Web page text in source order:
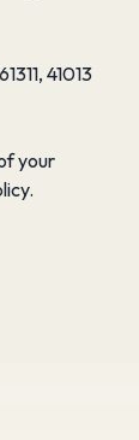
41013
your
.